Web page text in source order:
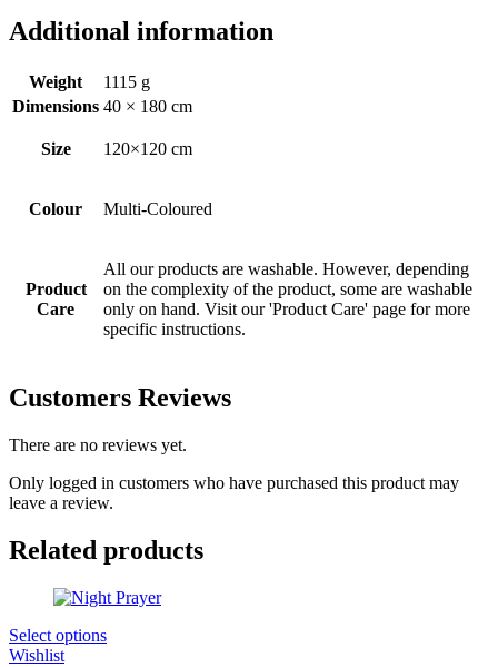
Additional information
Weight
1115 g
Dimensions 40 × 180 cm
Size 120×120 cm
Colour Multi-Coloured
Product
Care
All our products are washable. However, depending
on the complexity of the product, some are washable
only on hand. Visit our 'Product Care' page for more
specific instructions.
Customers Reviews
There are no reviews yet.
Only logged in customers who have purchased this product may
leave a review.
Related products
Select options
Wishlist